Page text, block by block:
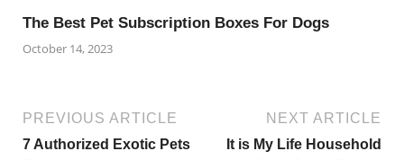
The Best Pet Subscription Boxes For Dogs
October 14, 2023
PREVIOUS ARTICLE
7 Authorized Exotic Pets
NEXT ARTICLE
It is My Life Household